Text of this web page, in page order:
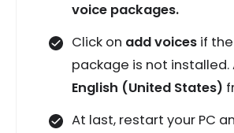
voice packages.
Click on add voices if
package is not installed.
English (United States)
At last, restart your PC